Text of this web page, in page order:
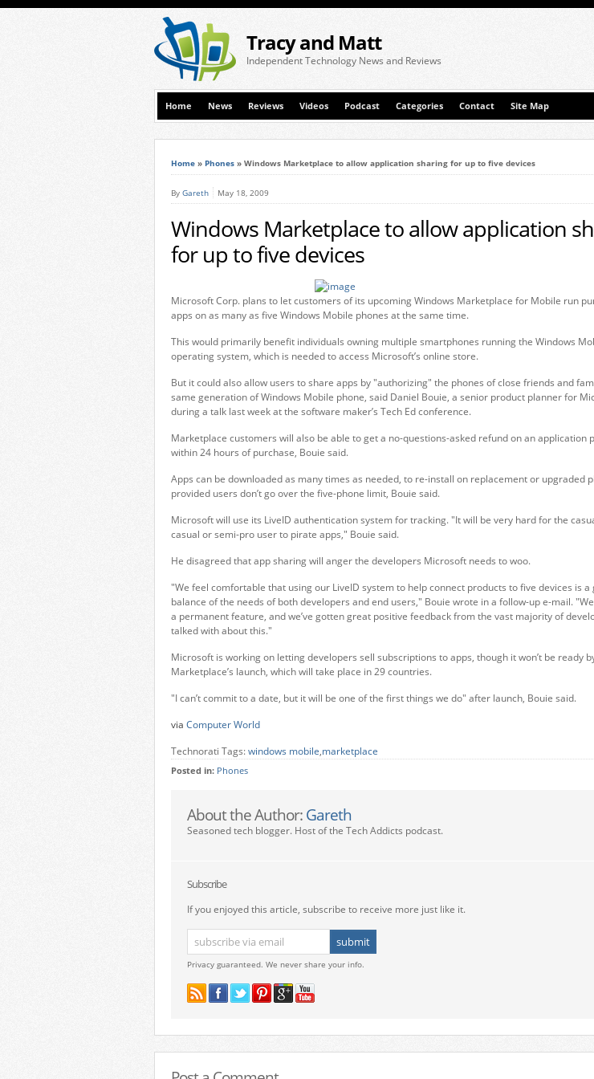
Tracy and Matt
Independent Technology News and Reviews
Home News Reviews Videos Podcast Categories Contact Site Map
Home » Phones » Windows Marketplace to allow application sharing for up to five devices
By Gareth May 18, 2009
Windows Marketplace to allow application
for up to five devices
Microsoft Corp. plans to let customers of its upcoming Windows Marketplace for Mobile run
apps on as many as five Windows Mobile phones at the same time.
This would primarily benefit individuals owning multiple smartphones running the Windows
operating system, which is needed to access Microsoft’s online store.
But it could also allow users to share apps by "authorizing" the phones of close friends and
same generation of Windows Mobile phone, said Daniel Bouie, a senior product planner for
during a talk last week at the software maker’s Tech Ed conference.
Marketplace customers will also be able to get a no-questions-asked refund on an application
within 24 hours of purchase, Bouie said.
Apps can be downloaded as many times as needed, to re-install on replacement or upgraded
provided users don’t go over the five-phone limit, Bouie said.
Microsoft will use its LiveID authentication system for tracking. "It will be very hard for the
casual or semi-pro user to pirate apps," Bouie said.
He disagreed that app sharing will anger the developers Microsoft needs to woo.
"We feel comfortable that using our LiveID system to help connect products to five devices is a
balance of the needs of both developers and end users," Bouie wrote in a follow-up e-mail.
a permanent feature, and we’ve gotten great positive feedback from the vast majority of
talked with about this."
Microsoft is working on letting developers sell subscriptions to apps, though it won’t be ready
Marketplace’s launch, which will take place in 29 countries.
"I can’t commit to a date, but it will be one of the first things we do" after launch, Bouie said.
via Computer World
Technorati Tags:windows mobile,marketplace
Posted in: Phones
About the Author: Gareth
Seasoned tech blogger. Host of the Tech Addicts podcast.
Subscribe
If you enjoyed this article, subscribe to receive more just like it.
Privacy guaranteed. We never share your info.